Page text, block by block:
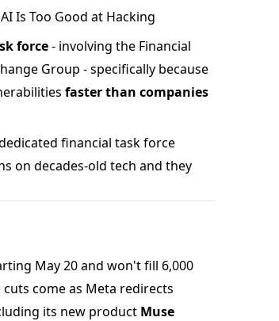
Is Too Good at Hacking
force- involving the Financial
Group - specifically because
faster than companies
financial task force
on decades-old tech and they
May 20 and won't fill 6,000
come as Meta redirects
its new product Muse